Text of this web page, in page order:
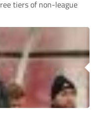
tiers of non-league